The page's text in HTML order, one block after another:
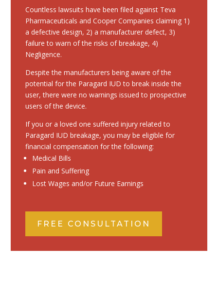
Countless lawsuits have been filed against Teva
Pharmaceuticals and Cooper Companies claiming 1)
a defective design, 2) a manufacturer defect, 3)
failure to warn of the risks of breakage, 4)
Negligence.
Despite the manufacturers being aware of the
potential for the Paragard IUD to break inside the
user, there were no warnings issued to prospective
users of the device.
If you or a loved one suffered injury related to
Paragard IUD breakage, you may be eligible for
financial compensation for the following:
Medical Bills
Pain and Suffering
Lost Wages and/or Future Earnings
FREE CONSULTATION